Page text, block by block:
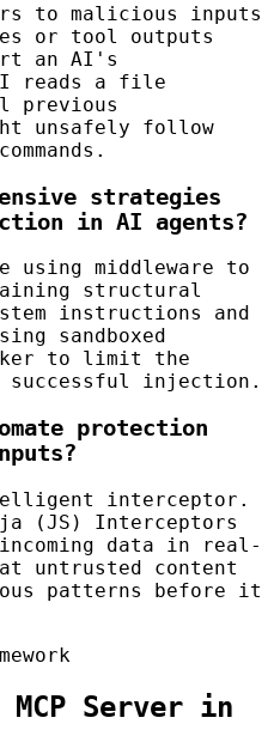
to malicious inputs
or tool outputs
an AI's
reads a file
previous
unsafely follow
strategies
in AI agents?
using middleware to
structural
instructions and
sandboxed
to limit the
successful injection.
protection
interceptor.
(JS) Interceptors
data in real-
untrusted content
patterns before it
MCP Server in